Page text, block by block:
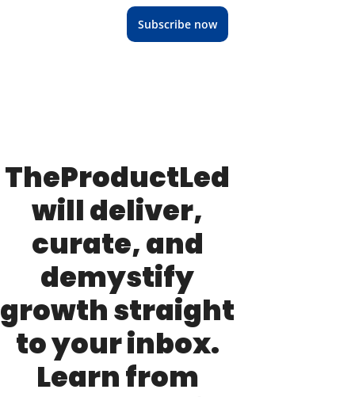
Subscribe now
TheProductLed
will deliver,
curate, and
demystify
growth straight
to your inbox.
Learn from